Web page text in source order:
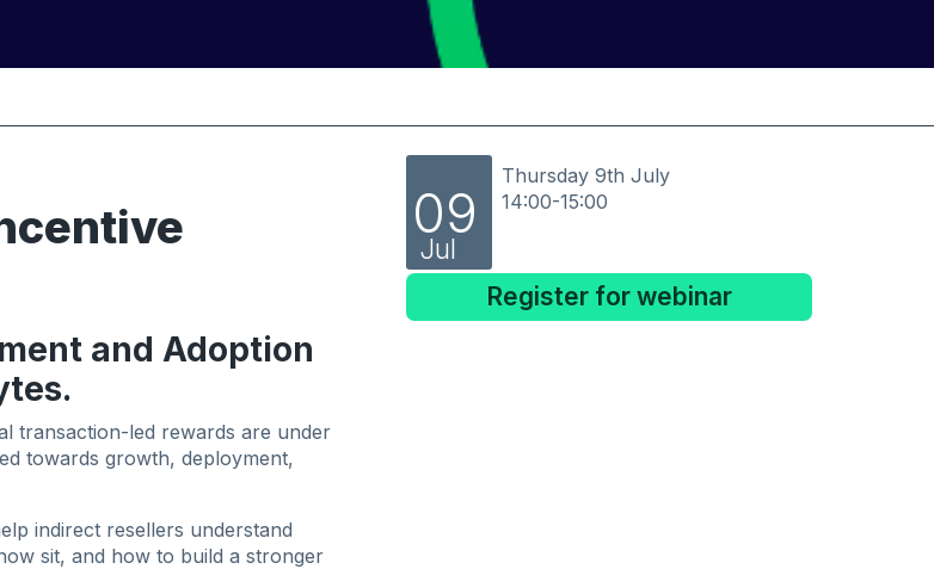
and Adoption
transaction-led rewards are under
towards growth, deployment,
indirect resellers understand
sit, and how to build a stronger
09
Jul
Thursday 9th July
14:00-15:00
Register for webinar